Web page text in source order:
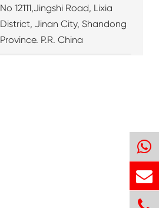
No 12111,Jingshi Road, Lixia
District, Jinan City, Shandong
Province. P.R. China